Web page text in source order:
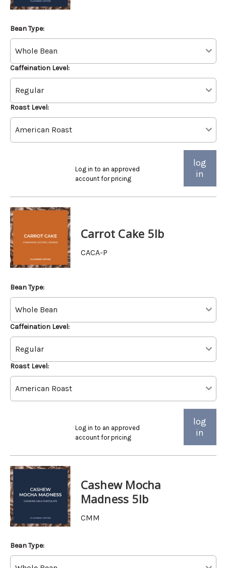
Bean Type:
Caffeination Level:
Roast Level:
Log in to an approved
account for pricing
log
in
Carrot Cake 5lb
CACA-P
Bean Type:
Caffeination Level:
Roast Level:
Log in to an approved
account for pricing
log
in
Cashew Mocha
Madness 5lb
CMM
Bean Type: